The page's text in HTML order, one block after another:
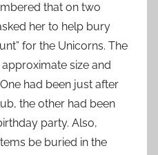
that on two
her to help bury
for the Unicorns. The
size and
had been just after
the other had been
party. Also,
be buried in the